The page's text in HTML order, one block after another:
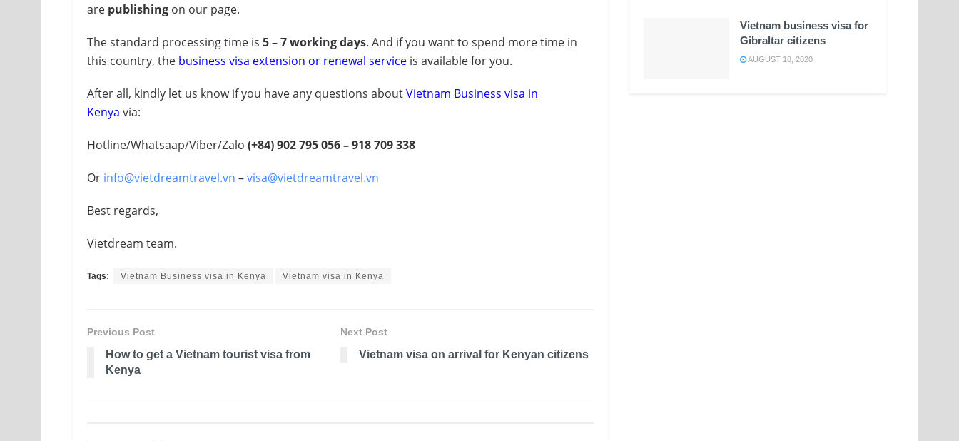
are publishing on our page.
The standard processing time is 5 – 7 working days. And if you want to spend more time in
this country, the business visa extension or renewal service is available for you.
After all, kindly let us know if you have any questions aboutVietnam Business visa in
Kenya via:
Hotline/Whatsaap/Viber/Zalo (+84)902 795 056 – 918 709 338
Or info@vietdreamtravel.vn –visa@vietdreamtravel.vn
Best regards,
Vietdream team.
Tags: Vietnam Business visa in Kenya Vietnam visa in Kenya
Previous Post
How to get a Vietnam tourist visa from
Kenya
Next Post
Vietnam visa on arrival for Kenyan citizens
Vietnam business visa for
Gibraltar citizens
AUGUST 18, 2020